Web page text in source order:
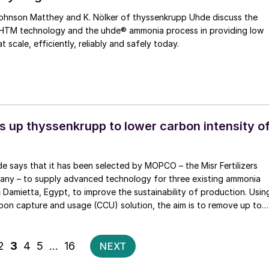
providing low
scale, efficiently, reliably and safely today.
up thyssenkrupp to lower carbon intensity
says that it has been selected by MOPCO – the Misr Fertilizers
– to supply advanced technology for three existing ammonia
Damietta, Egypt, to improve the sustainability of production.
capture and usage (CCU) solution, the aim is to remove up to
in the existing converters to increase ammonia production
Posts
3 4 5 … 16 NEXT